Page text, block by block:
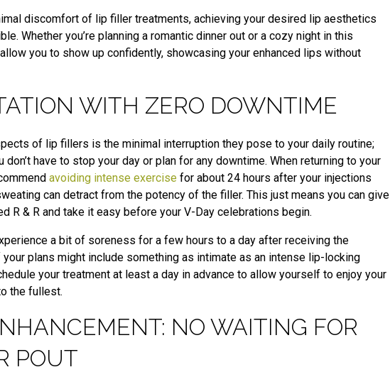
discomfort of lip filler treatments, achieving your desired lip aesthetics
Whether you’re planning a romantic dinner out or a cozy night in this
you to show up confidently, showcasing your enhanced lips without
WITH ZERO DOWNTIME
of lip fillers is the minimal interruption they pose to your daily routine;
have to stop your day or plan for any downtime. When returning to your
avoiding intense exercise for about 24 hours after your injections
can detract from the potency of the filler. This just means you can give
R & R and take it easy before your V-Day celebrations begin.
a bit of soreness for a few hours to a day after receiving the
plans might include something as intimate as an intense lip-locking
your treatment at least a day in advance to allow yourself to enjoy your
the fullest.
NO WAITING FOR
POUT